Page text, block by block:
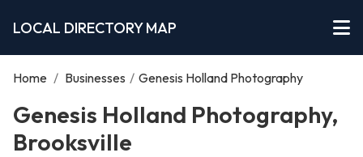
LOCAL DIRECTORY MAP
Home / Businesses / Genesis Holland Photography
Genesis Holland Photography,
Brooksville